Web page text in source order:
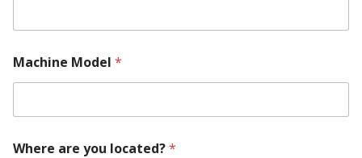
Machine Model *
Where are you located?*